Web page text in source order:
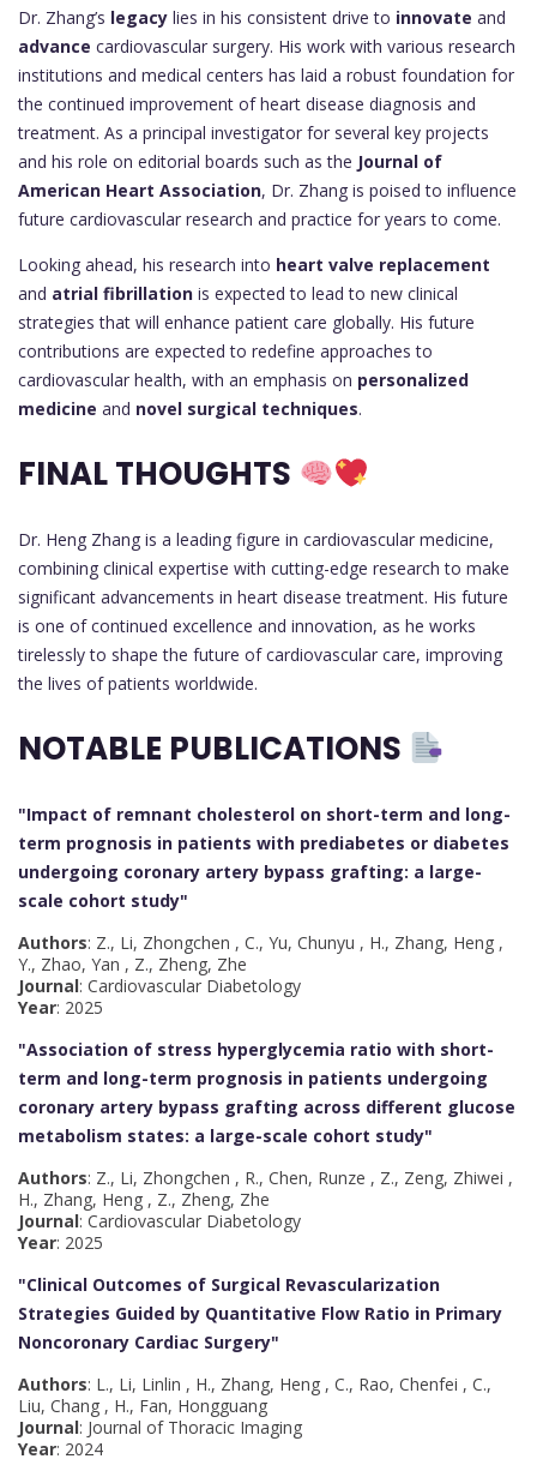
Dr. Zhang’s legacy lies in his consistent drive to innovate and
advance cardiovascular surgery. His work with various research
institutions and medical centers has laid a robust foundation for
the continued improvement of heart disease diagnosis and
treatment. As a principal investigator for several key projects
and his role on editorial boards such as the Journal of
American Heart Association, Dr. Zhang is poised to influence
future cardiovascular research and practice for years to come.
Looking ahead, his research into heart valve replacement
and atrial fibrillation is expected to lead to new clinical
strategies that will enhance patient care globally. His future
contributions are expected to redefine approaches to
cardiovascular health, with an emphasis on personalized
medicine and novel surgical techniques.
FINAL THOUGHTS
Dr. Heng Zhang is a leading figure in cardiovascular medicine,
combining clinical expertise with cutting-edge research to make
significant advancements in heart disease treatment. His future
is one of continued excellence and innovation, as he works
tirelessly to shape the future of cardiovascular care, improving
the lives of patients worldwide.
NOTABLE PUBLICATIONS
"Impact of remnant cholesterol on short-term and long-
term prognosis in patients with prediabetes or diabetes
undergoing coronary artery bypass grafting: a large-
scale cohort study"
Authors: Z., Li, Zhongchen , C., Yu, Chunyu , H., Zhang, Heng ,
Y., Zhao, Yan , Z., Zheng, Zhe
Journal: Cardiovascular Diabetology
Year: 2025
"Association of stress hyperglycemia ratio with short-
term and long-term prognosis in patients undergoing
coronary artery bypass grafting across different glucose
metabolism states: a large-scale cohort study"
Authors: Z., Li, Zhongchen , R., Chen, Runze , Z., Zeng, Zhiwei ,
H., Zhang, Heng , Z., Zheng, Zhe
Journal: Cardiovascular Diabetology
Year: 2025
"Clinical Outcomes of Surgical Revascularization
Strategies Guided by Quantitative Flow Ratio in Primary
Noncoronary Cardiac Surgery"
Authors: L., Li, Linlin , H., Zhang, Heng , C., Rao, Chenfei , C.,
Liu, Chang , H., Fan, Hongguang
Journal: Journal of Thoracic Imaging
Year: 2024